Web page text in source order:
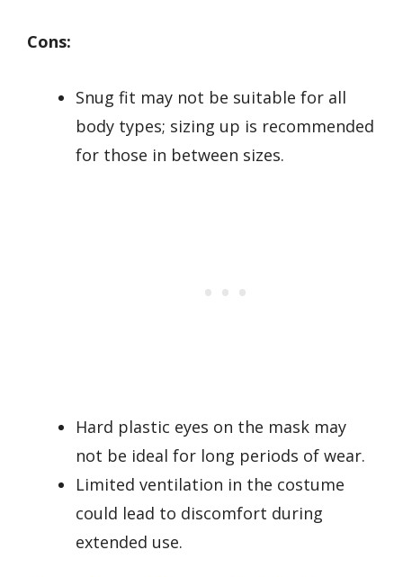
Cons:
Snug fit may not be suitable for all
body types; sizing up is recommended
for those in between sizes.
Hard plastic eyes on the mask may
not be ideal for long periods of wear.
Limited ventilation in the costume
could lead to discomfort during
extended use.